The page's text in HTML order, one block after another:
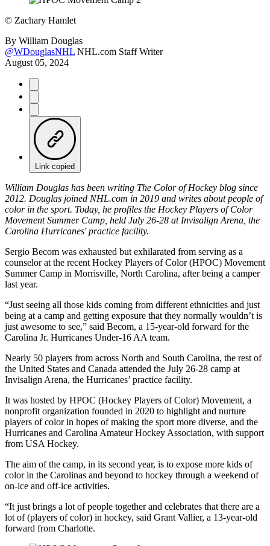
© Zachary Hamlet
By William Douglas
@WDouglasNHL NHL.com Staff Writer
August 05, 2024
Link copied
William Douglas has been writing The Color of Hockey blog since
2012. Douglas joined NHL.com in 2019 and writes about people of
color in the sport. Today, he profiles the Hockey Players of Color
Movement Summer Camp, held July 26-28 at Invisalign Arena, the
Carolina Hurricanes' practice facility.
Sergio Becom was exhausted but exhilarated from serving as a
counselor at the recent Hockey Players of Color (HPOC) Movement
Summer Camp in Morrisville, North Carolina, after being a camper
last year.
“Just seeing all those kids coming from different ethnicities and just
being at a camp and getting exposure that they normally wouldn’t is
just awesome to see,” said Becom, a 15-year-old forward for the
Carolina Jr. Hurricanes Under-16 AA team.
Nearly 50 players from across North and South Carolina, the rest of
the United States and Canada attended the July 26-28 camp at
Invisalign Arena, the Hurricanes’ practice facility.
It was hosted by HPOC (Hockey Players of Color) Movement, a
nonprofit organization founded in 2020 to highlight and nurture
players of color in hopes of making the sport more diverse, and the
Hurricanes and Carolina Amateur Hockey Association, with support
from USA Hockey.
The aim of the camp, in its second year, is to expose more kids of
color in the Carolinas and beyond to hockey through a weekend of
on-ice and off-ice activities.
“It just brings a lot of people together and celebrates that there are a
lot of (players of color) in hockey, said Grant Vallier, a 13-year-old
forward from Charlotte.